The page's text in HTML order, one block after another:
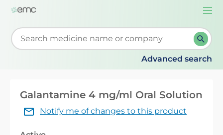
Start typing to retrieve search suggestions. When
Advanced search
Galantamine 4 mg/ml Oral Solution
Notify me of changes to this product